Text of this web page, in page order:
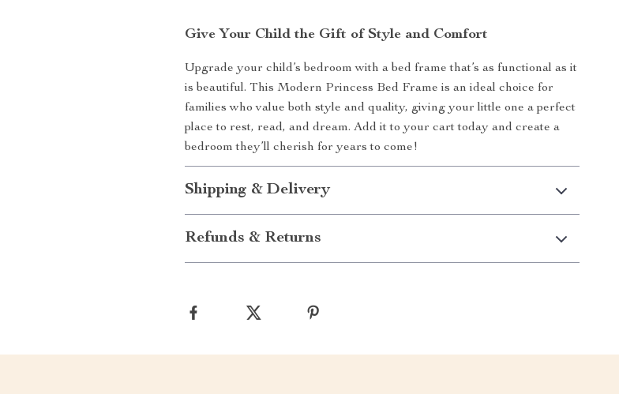
Give Your Child the Gift of Style and Comfort
Upgrade your child’s bedroom with a bed frame that’s as functional as it
is beautiful. This Modern Princess Bed Frame is an ideal choice for
families who value both style and quality, giving your little one a perfect
place to rest, read, and dream. Add it to your cart today and create a
bedroom they’ll cherish for years to come!
Shipping & Delivery
Refunds & Returns